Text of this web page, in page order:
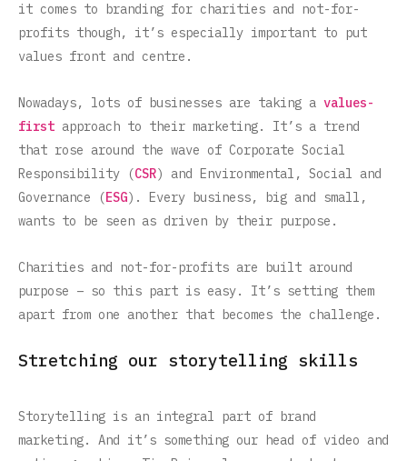
it comes to branding for charities and not-for-
profits though, it’s especially important to put
values front and centre.
Nowadays, lots of businesses are taking a values-
first approach to their marketing. It’s a trend
that rose around the wave of Corporate Social
Responsibility (CSR) and Environmental, Social and
Governance (ESG). Every business, big and small,
wants to be seen as driven by their purpose.
Charities and not-for-profits are built around
purpose – so this part is easy. It’s setting them
apart from one another that becomes the challenge.
Stretching our storytelling skills
Storytelling is an integral part of brand
marketing. And it’s something our head of video and